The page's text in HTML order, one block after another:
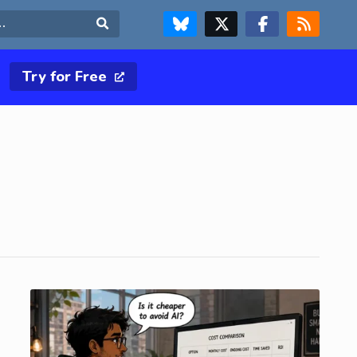
FOLLOW US ON BLUESKYFOLLOW US ON X & TWITTER PAGE FOLLOW US ON FACEBOOK
RSS FEED
Try for Free